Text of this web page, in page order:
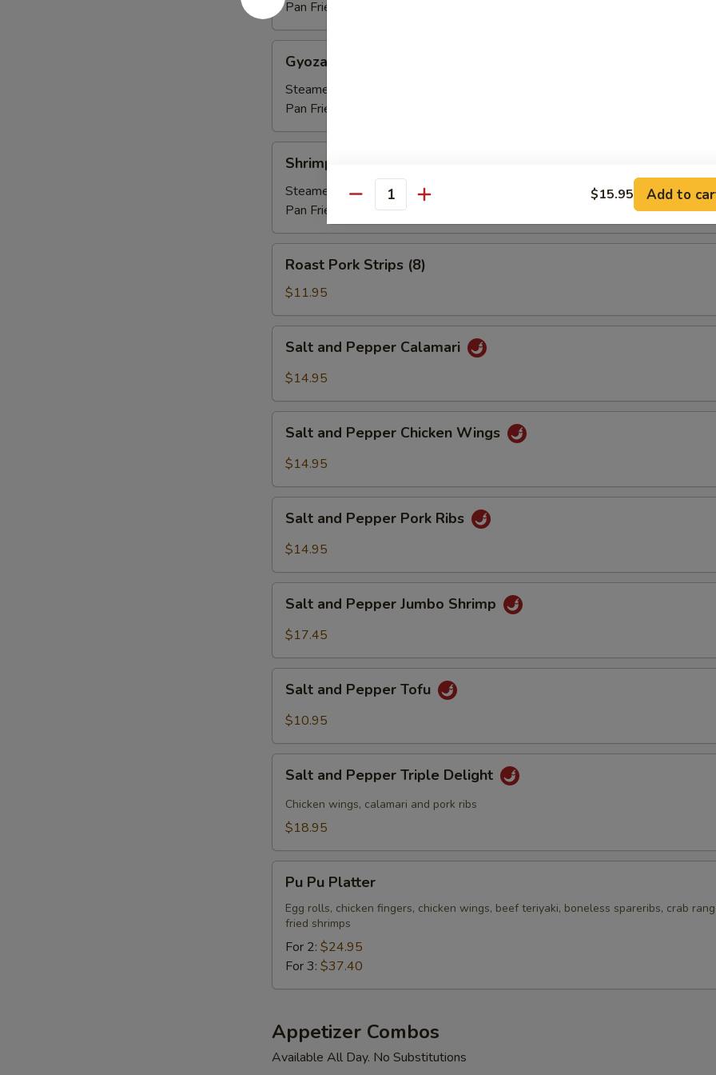
Pan Fried:
(6)Gyoza (6)
Steamed:
Pan Fried:
Shumai
(6)
Shrimp Shumai (6)
Steamed:
$7.25
Pan Fried:
$7.25
Pork
Strips
(8)
Roast Pork Strips (8)
$11.95
and
Pepper
Salt and Pepper Calamari
$14.95
and
Pepper
Wings
Salt and Pepper Chicken Wings
$14.95
and
Pepper
Ribs
Salt and Pepper Pork Ribs
$14.95
and
Pepper
Shrimp
Salt and Pepper Jumbo Shrimp
$17.45
and
Pepper
Salt and Pepper Tofu
$10.95
and
Pepper
Triple
Salt and Pepper Triple Delight
Chicken wings, calamari and pork ribs
$18.95
Pu
Platter
Pu Pu Platter
Egg rolls, chicken fingers, chicken wings, beef teriyaki, boneless spareribs, crab
fried shrimps
For 2: $24.95
For 3: $37.40
Appetizer Combos
Available All Day. No Substitutions
Quantity $15.95 Add to